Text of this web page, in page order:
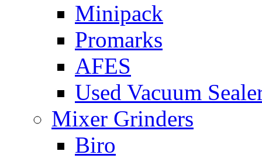
Minipack
Promarks
AFES
Used Vacuum
Mixer Grinders
Biro